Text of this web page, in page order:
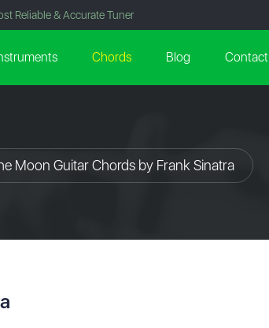
Reliable & Accurate Tuner
Chords Blog Contact
Moon Guitar Chords by Frank Sinatra